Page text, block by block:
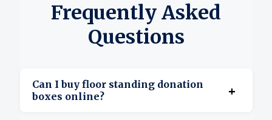
Frequently Asked
Questions
Can I buy floor standing donation
boxes online?
+